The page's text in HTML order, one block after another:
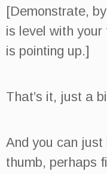
[Demonstrate,
is level with your
is pointing up.]
That’s it, just a
And you can
thumb, perhaps